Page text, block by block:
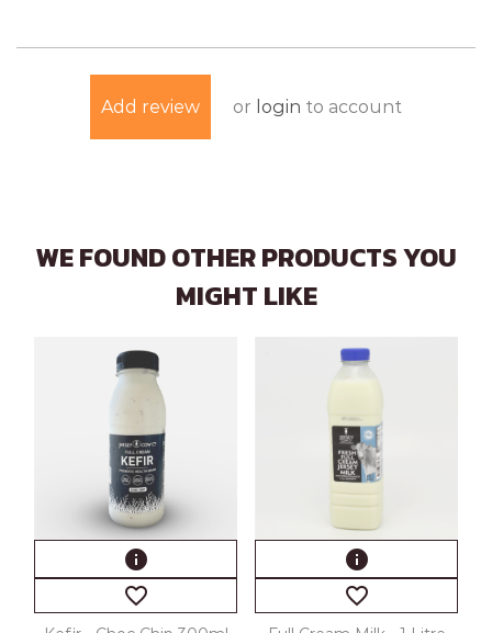
Add review or login to account
WE FOUND OTHER PRODUCTS YOU
MIGHT LIKE
info
favorite_border
info
favorite_border